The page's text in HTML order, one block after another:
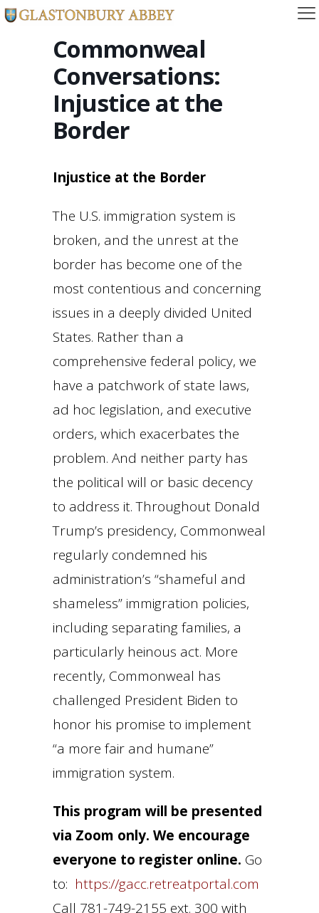
Commonweal
Conversations:
Injustice at the
Border
Injustice at the Border
The U.S. immigration system is
broken, and the unrest at the
border has become one of the
most contentious and concerning
issues in a deeply divided United
States. Rather than a
comprehensive federal policy, we
have a patchwork of state laws,
ad hoc legislation, and executive
orders, which exacerbates the
problem. And neither party has
the political will or basic decency
to address it. Throughout Donald
Trump’s presidency, Commonweal
regularly condemned his
administration’s “shameful and
shameless” immigration policies,
including separating families, a
particularly heinous act. More
recently, Commonweal has
challenged President Biden to
honor his promise to implement
“a more fair and humane”
immigration system.
This program will be presented
via Zoom only. We encourage
everyone to register online. Go
to: https://gacc.retreatportal.com
Call 781-749-2155 ext. 300 with